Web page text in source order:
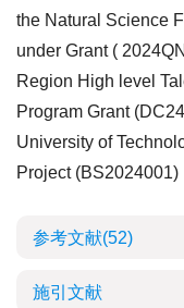
the Natural Science
under Grant (
Region High level
Program Grant (
University of
Project (BS2024001)
参考文献(52)
施引文献